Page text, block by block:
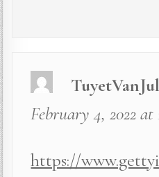
February 4, 2022 at
https://